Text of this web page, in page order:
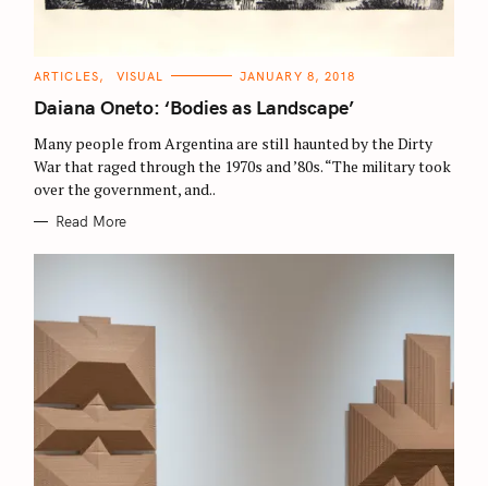
C
T
E
O
R
I
S
ARTICLES VISUAL JANUARY 8, 2018
Daiana Oneto: ‘Bodies as Landscape’
Many people from Argentina are still haunted by the Dirty
War that raged through the 1970s and ’80s. “The military took
over the government, and..
Read More
S
e
r
c
: